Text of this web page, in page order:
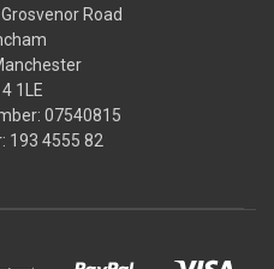
Road
1LE
07540815
193 4555 82